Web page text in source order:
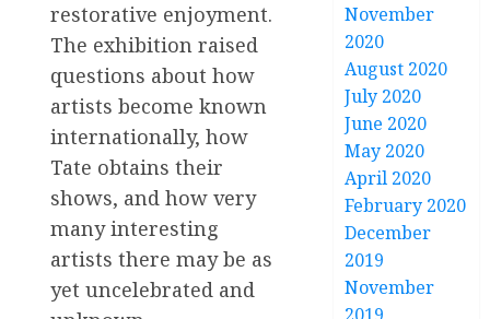
restorative enjoyment.
The exhibition raised
questions about how
artists become known
internationally, how
Tate obtains their
shows, and how very
many interesting
artists there may be as
yet uncelebrated and
November
2020
August 2020
July 2020
June 2020
May 2020
April 2020
February 2020
December
2019
November